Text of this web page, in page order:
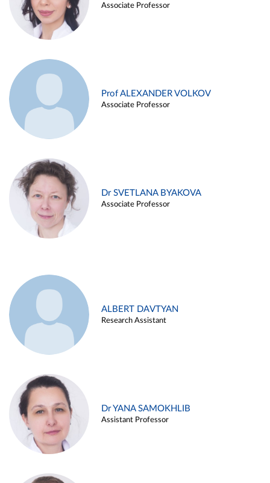
Associate Professor
Prof ALEXANDER VOLKOV
Associate Professor
Dr SVETLANA BYAKOVA
Associate Professor
ALBERT DAVTYAN
Research Assistant
Dr YANA SAMOKHLIB
Assistant Professor